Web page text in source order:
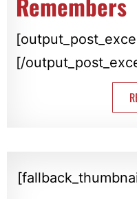
Remembers
[/